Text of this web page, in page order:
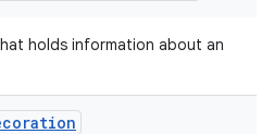
holds information about an